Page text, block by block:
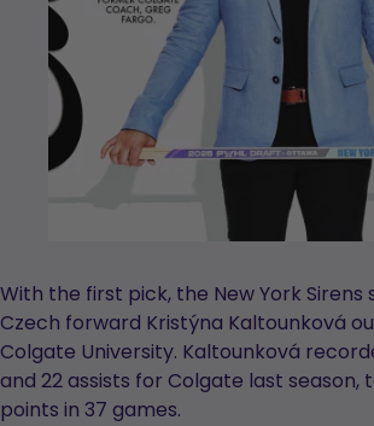
With the first pick, the New York Sirens
Czech forward Kristýna Kaltounková
Colgate University. Kaltounková
and 22 assists for Colgate last season,
points in 37 games.